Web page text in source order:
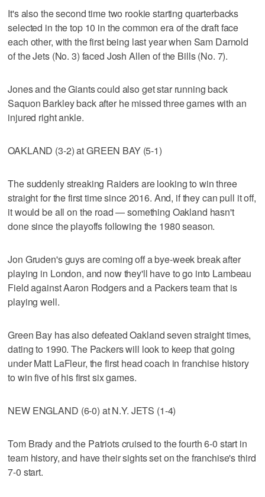
It's also the second time two rookie starting quarterbacks
selected in the top 10 in the common era of the draft face
each other, with the first being last year when Sam Darnold
of the Jets (No. 3) faced Josh Allen of the Bills (No. 7).
Jones and the Giants could also get star running back
Saquon Barkley back after he missed three games with an
injured right ankle.
OAKLAND (3-2) at GREEN BAY (5-1)
The suddenly streaking Raiders are looking to win three
straight for the first time since 2016. And, if they can pull it off,
it would be all on the road — something Oakland hasn't
done since the playoffs following the 1980 season.
Jon Gruden's guys are coming off a bye-week break after
playing in London, and now they'll have to go into Lambeau
Field against Aaron Rodgers and a Packers team that is
playing well.
Green Bay has also defeated Oakland seven straight times,
dating to 1990. The Packers will look to keep that going
under Matt LaFleur, the first head coach in franchise history
to win five of his first six games.
NEW ENGLAND (6-0) at N.Y. JETS (1-4)
Tom Brady and the Patriots cruised to the fourth 6-0 start in
team history, and have their sights set on the franchise's third
7-0 start.